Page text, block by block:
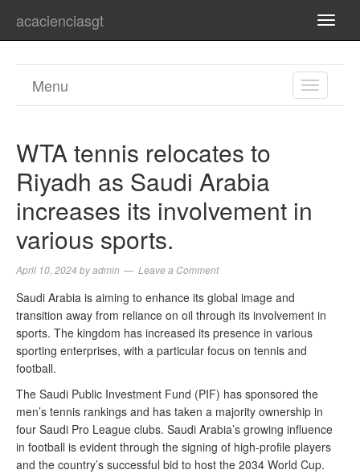
acacienciasgt
TOGGLE
Menu
WTA tennis relocates to
Riyadh as Saudi Arabia
increases its involvement in
various sports.
April 10, 2024 byadmin Leave a Comment
Saudi Arabia is aiming to enhance its global image and
transition away from reliance on oil through its involvement in
sports. The kingdom has increased its presence in various
sporting enterprises, with a particular focus on tennis and
football.
The Saudi Public Investment Fund (PIF) has sponsored the
men’s tennis rankings and has taken a majority ownership in
four Saudi Pro League clubs. Saudi Arabia’s growing influence
in football is evident through the signing of high-profile players
and the country’s successful bid to host the 2034 World Cup.